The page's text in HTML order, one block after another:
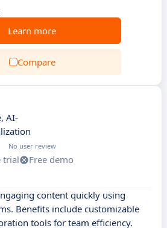
Learn more
Compare
AI-
No user review
trial
Free demo
content quickly using
Benefits include customizable
tools for team efficiency.